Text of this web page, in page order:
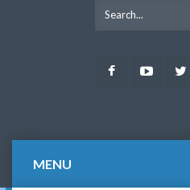
Facebook
MENU